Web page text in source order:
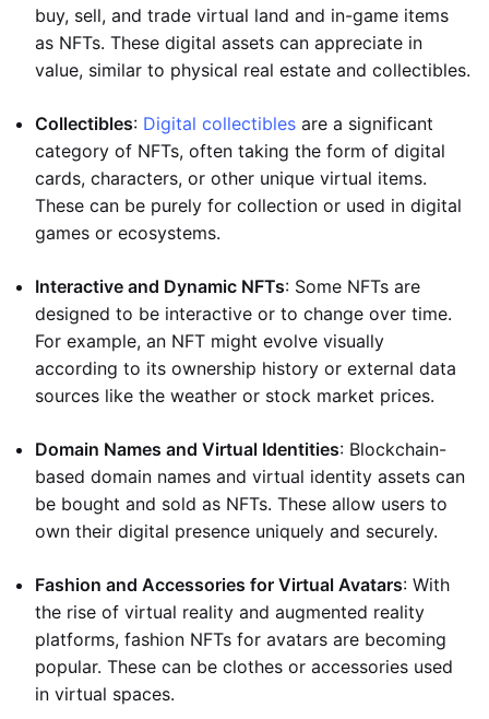
buy, sell, and trade virtual land and in-game items
as NFTs. These digital assets can appreciate in
value, similar to physical real estate and collectibles.
Collectibles: Digital collectibles are a significant
category of NFTs, often taking the form of digital
cards, characters, or other unique virtual items.
These can be purely for collection or used in digital
games or ecosystems.
Interactive and Dynamic NFTs: Some NFTs are
designed to be interactive or to change over time.
For example, an NFT might evolve visually
according to its ownership history or external data
sources like the weather or stock market prices.
Domain Names and Virtual Identities: Blockchain-
based domain names and virtual identity assets can
be bought and sold as NFTs. These allow users to
own their digital presence uniquely and securely.
Fashion and Accessories for Virtual Avatars: With
the rise of virtual reality and augmented reality
platforms, fashion NFTs for avatars are becoming
popular. These can be clothes or accessories used
in virtual spaces.